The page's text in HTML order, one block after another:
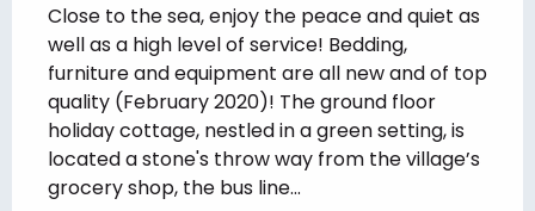
Close to the sea, enjoy the peace and quiet as
well as a high level of service! Bedding,
furniture and equipment are all new and of top
quality (February 2020)! The ground floor
holiday cottage, nestled in a green setting, is
located a stone's throw way from the village’s
grocery shop, the bus line...